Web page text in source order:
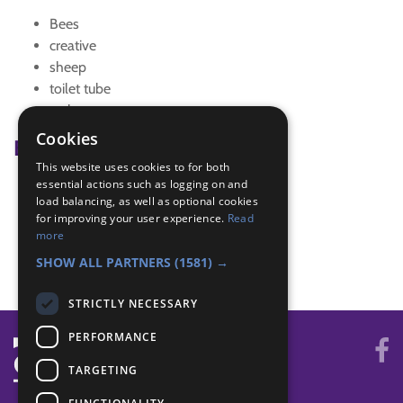
Bees
creative
sheep
toilet tube
wales
Badge Links
Creative - Craft
Skills - Creative activity
The Great Indoors - Creative
World - Activity
Cookies
This website uses cookies to for both
essential actions such as logging on and
load balancing, as well as optional cookies
for improving your user experience. Read
more
SHOW ALL PARTNERS (1581) →
STRICTLY NECESSARY
PERFORMANCE
TARGETING